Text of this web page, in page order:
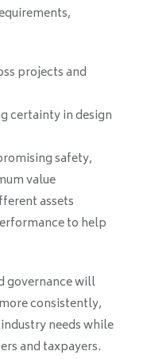
projects and
certainty in design
safety,
value
assets
to help
governance will
consistently,
needs while
and taxpayers.